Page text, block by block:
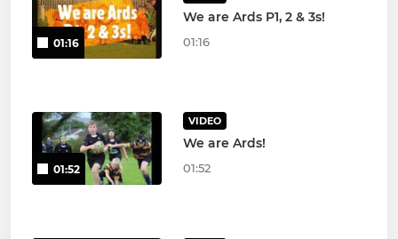
01:16
We are Ards P1, 2 & 3s!
01:16
01:52
VIDEO
We are Ards!
01:52